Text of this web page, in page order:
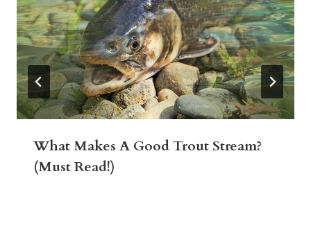
What Makes A Good Trout Stream?
(Must Read!)